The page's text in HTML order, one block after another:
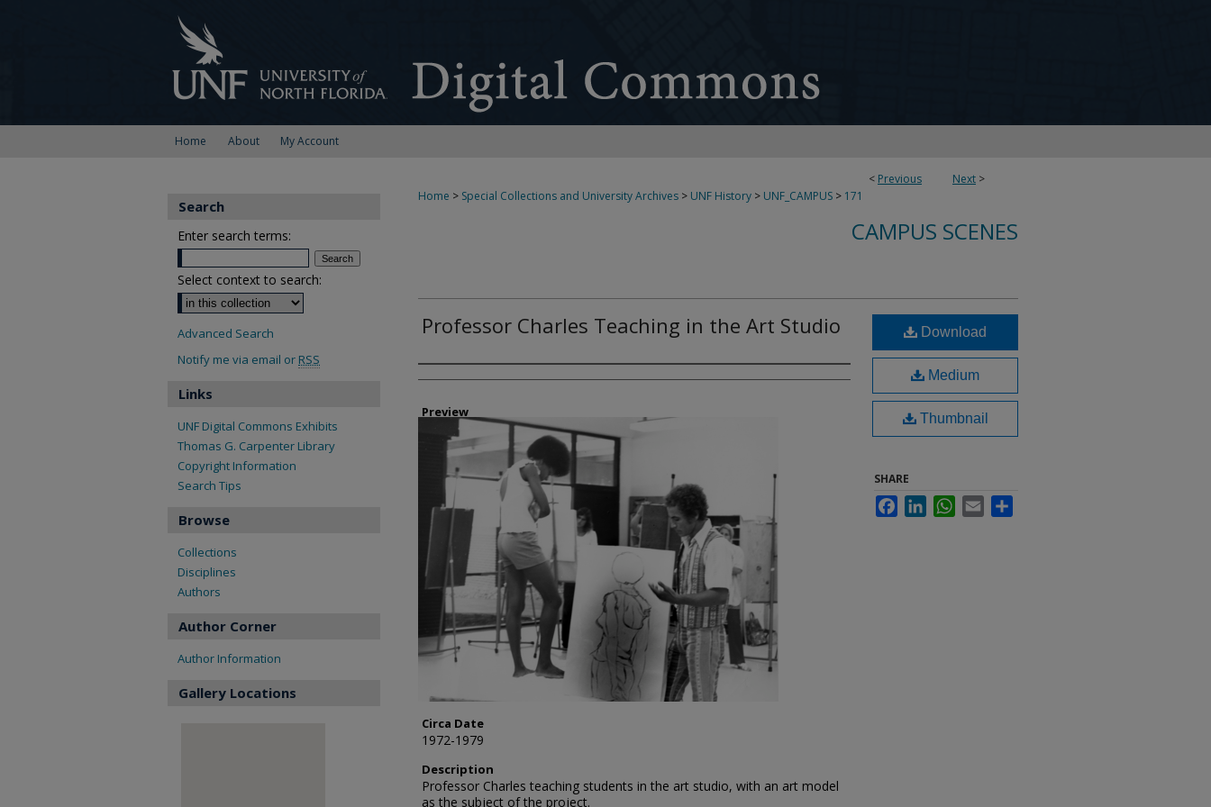
Home About My Account
< Previous Next >
Home > Special Collections and University Archives > UNF History > UNF_CAMPUS > 171
CAMPUS SCENES
Professor Charles Teaching in the Art Studio
Creator
Preview
Circa Date
1972-1979
Description
Professor Charles teaching students in the art studio, with an art model
as the subject of the project.
Download
Medium
Thumbnail
SHARE
FacebookLinkedInWhatsApp
Email
Search
Enter search terms:
Select context to search:
Advanced Search
Notify me via email or RSS
Links
UNF Digital Commons Exhibits
Thomas G. Carpenter Library
Copyright Information
Search Tips
Browse
Collections
Disciplines
Authors
Author Corner
Author Information
Gallery Locations